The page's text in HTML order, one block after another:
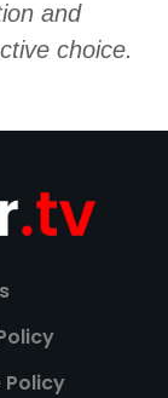
and
choice.
Policy